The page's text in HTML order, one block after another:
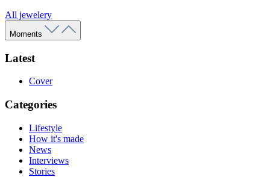
All jewelery
Moments
Latest
Cover
Categories
Lifestyle
How it's made
News
Interviews
Stories